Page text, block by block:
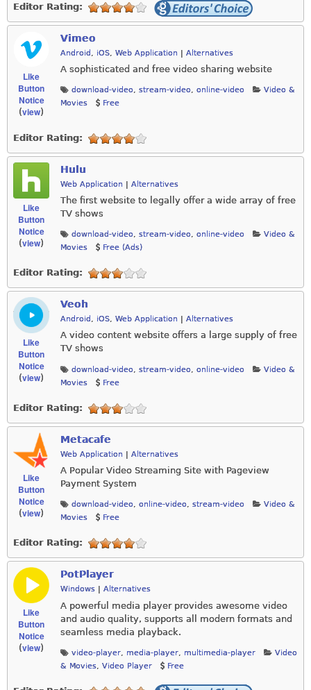
Editor Rating:
Like
Button
Notice
(view)
Vimeo
Android iOS Web Application | Alternatives
A sophisticated and free video sharing website
download-video, stream-video, online-video
Video &
Movies
Free
Editor Rating:
Like
Button
Notice
(view)
Hulu
Web Application | Alternatives
The first website to legally offer a wide array of free
TV shows
download-video, stream-video, online-video
Video &
Movies
Free (Ads)
Editor Rating:
Like
Button
Notice
(view)
Veoh
Android , iOS, Web Application Alternatives
A video content website offers a large supply of free
TV shows
download-video, stream-video, online-video
Video &
Movies
Free
Editor Rating:
Like
Button
Notice
(view)
Metacafe
Web Application | Alternatives
A Popular Video Streaming Site with Pageview
Payment System
download-video, online-video, stream-video
Video &
Movies
Free
Editor Rating:
Like
Button
Notice
(view)
PotPlayer
Windows Alternatives
A powerful media player provides awesome video
and audio quality, supports all modern formats and
seamless media playback.
video-player, media-player, multimedia-player
Video
& Movies, Video Player Free